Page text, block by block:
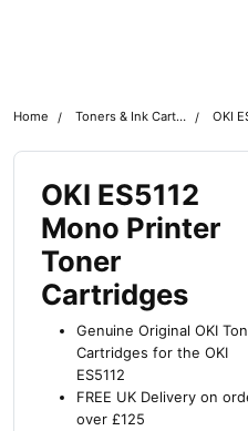
Home Toners & Ink Cartridges OKI
OKI ES5112
Mono Printer
Toner
Cartridges
Genuine Original OKI
Cartridges for the OKI
ES5112
FREE UK Delivery on
over £125